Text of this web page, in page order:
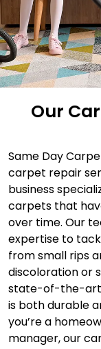
Our
Same Day
carpet repair
business
carpets that
over time. Our
expertise to
from small rips
discoloration or
state-of-the-art
is both durable
you’re a
manager, our